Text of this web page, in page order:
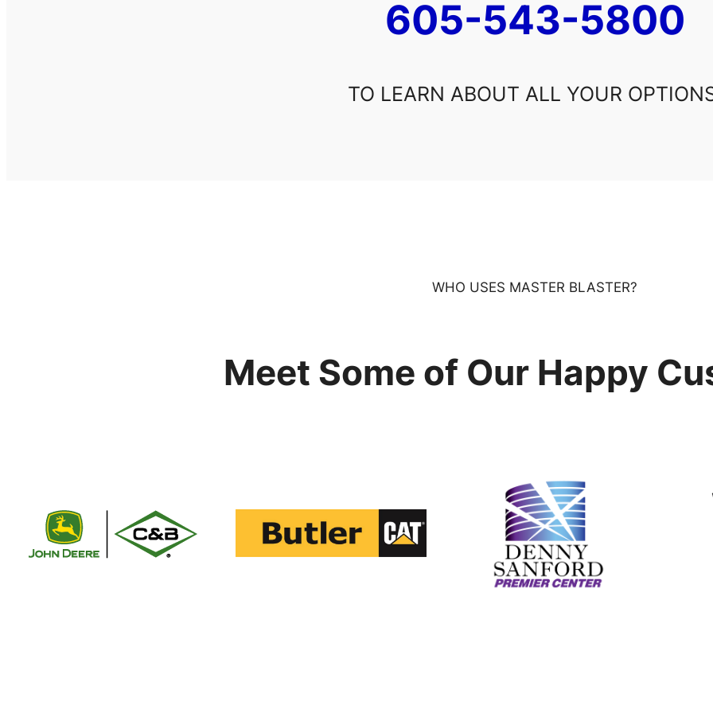
605-543-5800
TO LEARN ABOUT ALL YOUR
WHO USES MASTER BLASTER?
Meet Some of Our Happy